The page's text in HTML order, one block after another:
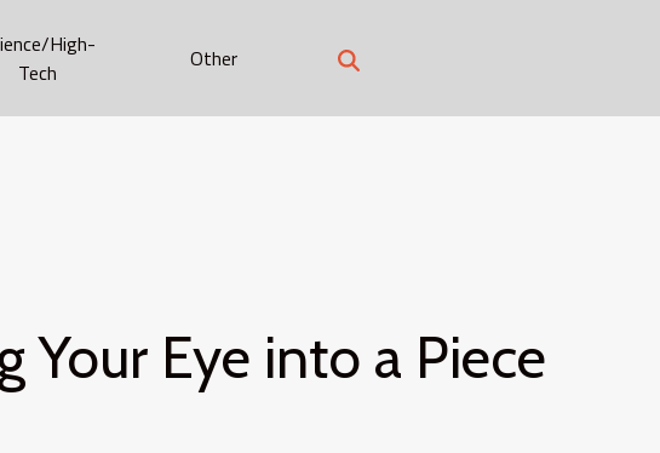
High-
Tech
Other
Your Eye into a Piece